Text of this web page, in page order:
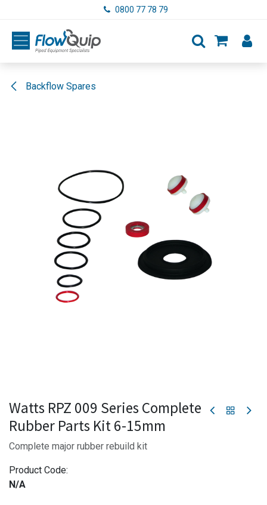
0800 77 78 79
Backflow Spares
Watts RPZ 009 Series Complete
Rubber Parts Kit 6-15mm
Complete major rubber rebuild kit
Product Code:
N/A